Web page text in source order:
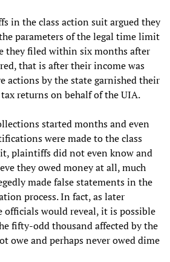
in the class action suit argued they
parameters of the legal time limit
they filed within six months after
that is after their income was
actions by the state garnished their
returns on behalf of the UIA.
started months and even
were made to the class
plaintiffs did not even know and
they owed money at all, much
made false statements in the
process. In fact, as later
would reveal, it is possible
fifty-odd thousand affected by the
owe and perhaps never owed dime